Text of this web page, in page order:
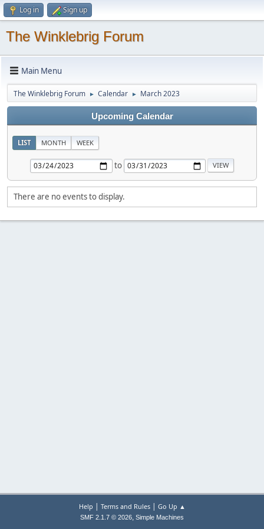
Log in Sign up
The Winklebrig Forum
Main Menu
The Winklebrig Forum ► Calendar ► March 2023
Upcoming Calendar
LIST MONTH WEEK
to
There are no events to display.
Help | Terms and Rules| Go Up ▲
SMF 2.1.7 © 2026, Simple Machines